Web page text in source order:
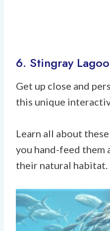
6. Stingray
Get up close and
this unique
Learn all about
you hand-feed them
their natural habitat.